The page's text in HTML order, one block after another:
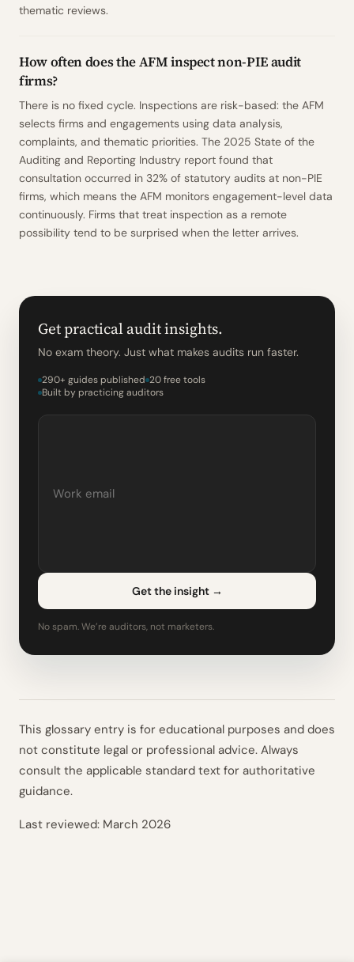
thematic reviews.
How often does the AFM inspect non-PIE audit
firms?
There is no fixed cycle. Inspections are risk-based: the AFM
selects firms and engagements using data analysis,
complaints, and thematic priorities. The 2025 State of the
Auditing and Reporting Industry report found that
consultation occurred in 32% of statutory audits at non-PIE
firms, which means the AFM monitors engagement-level data
continuously. Firms that treat inspection as a remote
possibility tend to be surprised when the letter arrives.
Get practical audit insights.
No exam theory. Just what makes audits run faster.
290+ guides published 20 free tools
Built by practicing auditors
Get the insight →
No spam. We’re auditors, not marketers.
This glossary entry is for educational purposes and does
not constitute legal or professional advice. Always
consult the applicable standard text for authoritative
guidance.
Last reviewed: March 2026